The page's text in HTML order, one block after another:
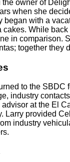
owner of
when she
began with a
cakes. While
in comparison.
together they
to the SBDC
industry
at the El
Larry provided
industry